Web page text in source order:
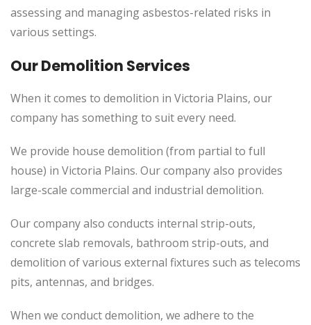
assessing and managing asbestos-related risks in
various settings.
Our Demolition Services
When it comes to demolition in Victoria Plains, our
company has something to suit every need.
We provide house demolition (from partial to full
house) in Victoria Plains. Our company also provides
large-scale commercial and industrial demolition.
Our company also conducts internal strip-outs,
concrete slab removals, bathroom strip-outs, and
demolition of various external fixtures such as telecoms
pits, antennas, and bridges.
When we conduct demolition, we adhere to the